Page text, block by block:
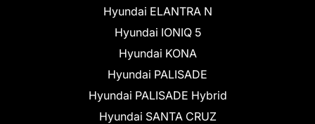
Hyundai ELANTRA N
Hyundai IONIQ 5
Hyundai KONA
Hyundai PALISADE
Hyundai PALISADE Hybrid
Hyundai SANTA CRUZ